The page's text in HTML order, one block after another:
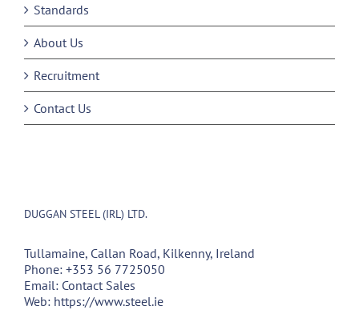
Standards
About Us
Recruitment
Contact Us
DUGGAN STEEL (IRL) LTD.
Tullamaine, Callan Road, Kilkenny, Ireland
Phone: +353 56 7725050
Email: Contact Sales
Web: https://www.steel.ie